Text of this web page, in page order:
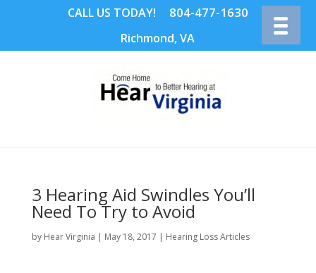
CALL US TODAY! 804-477-1630
Richmond, VA
3 Hearing Aid Swindles You’ll
Need To Try to Avoid
by Hear Virginia | May 18, 2017 | Hearing Loss Articles